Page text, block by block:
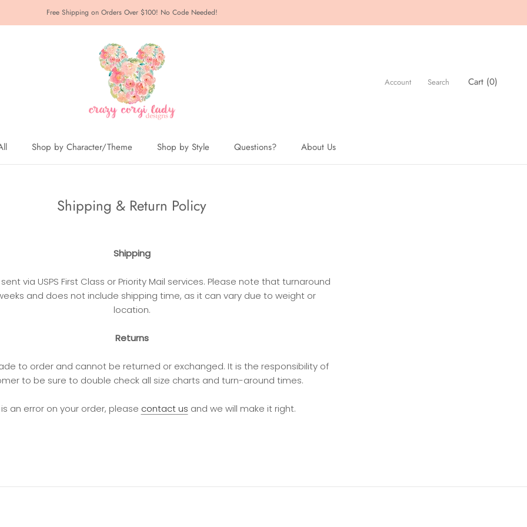
Free Shipping on Orders Over $100! No Code Needed!
Shop by Character/Theme Shop by Style Questions?
About Us
Account Search Cart (0)
Shipping & Return Policy
Shipping
via USPS First Class or Priority Mail services. Please note that turnaround
and does not include shipping time, as it can vary due to weight or
location.
Returns
to order and cannot be returned or exchanged. It is the responsibility of
to be sure to double check all size charts and turn-around times.
an error on your order, please contact us and we will make it right.